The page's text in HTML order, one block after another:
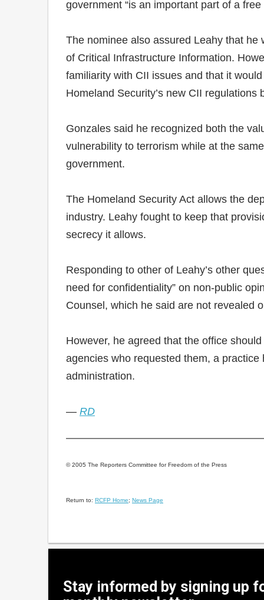
government “is an important part of a free
The nominee also assured Leahy that he
of Critical Infrastructure Information.
familiarity with CII issues and that it
Homeland Security’s new CII
Gonzales said he recognized both the
vulnerability to terrorism while at the
government.
The Homeland Security Act allows the
industry. Leahy fought to keep that
secrecy it allows.
Responding to other of Leahy’s other
need for confidentiality” on non-public
Counsel, which he said are not revealed
However, he agreed that the office
agencies who requested them, a
administration.
— RD
© 2005 The Reporters Committee for Freedom of the Press
Return to: RCFP Home; News Page
Stay informed by signing up